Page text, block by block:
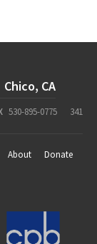
Chico, CA
530-895-0775
341
About
Donate